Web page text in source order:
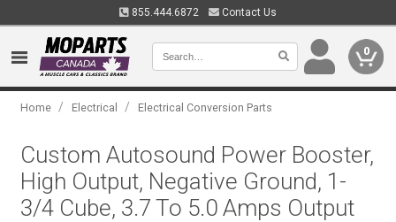
855.444.6872 Contact Us
0
Home / Electrical / Electrical Conversion Parts
Custom Autosound Power Booster,
High Output, Negative Ground, 1-
3/4 Cube, 3.7 To 5.0 Amps Output